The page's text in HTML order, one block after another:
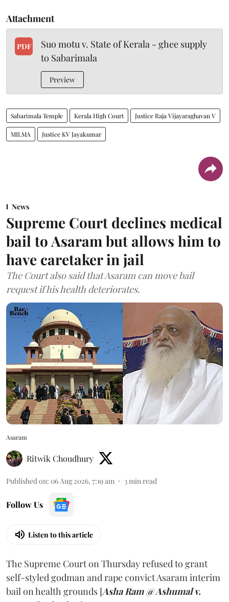
Attachment
PDF
Suo motu v. State of Kerala - ghee supply
to Sabarimala
Preview
Sabarimala Temple Kerala High Court Justice Raja Vijayaraghavan V
MILMA Justice KV Jayakumar
News
Supreme Court declines medical
bail to Asaram but allows him to
have caretaker in jail
The Court also said that Asaram can move bail
request if his health deteriorates.
Asaram
Ritwik Choudhury
Published on: 06 Aug 2026, 7:19 am 3min read
Follow Us
Listen to this article
The Supreme Court on Thursday refused to grant
self-styled godman and rape convict Asaram interim
bail on health grounds [Asha Ram @ Ashumal v.